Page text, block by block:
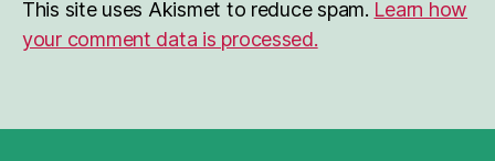
This site uses Akismet to reduce spam. Learn how
your comment data is processed.